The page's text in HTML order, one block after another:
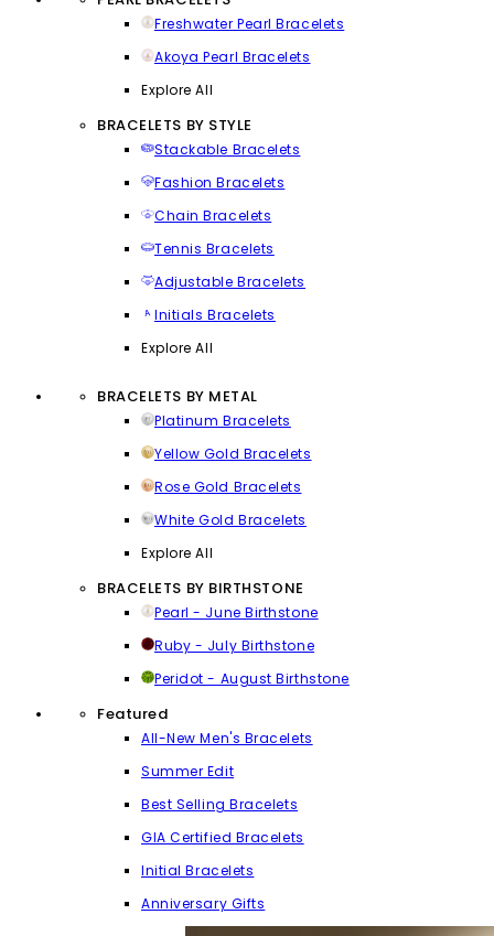
Freshwater Pearl Bracelets
Akoya Pearl Bracelets
Explore All
BRACELETS BY STYLE
Stackable Bracelets
Fashion Bracelets
Chain Bracelets
Tennis Bracelets
Adjustable Bracelets
Initials Bracelets
Explore All
BRACELETS BY METAL
Platinum Bracelets
Yellow Gold Bracelets
Rose Gold Bracelets
White Gold Bracelets
Explore All
BRACELETS BY BIRTHSTONE
Pearl - June Birthstone
Ruby - July Birthstone
Peridot - August Birthstone
Featured
All-New Men's Bracelets
Summer Edit
Best Selling Bracelets
GIA Certified Bracelets
Initial Bracelets
Anniversary Gifts